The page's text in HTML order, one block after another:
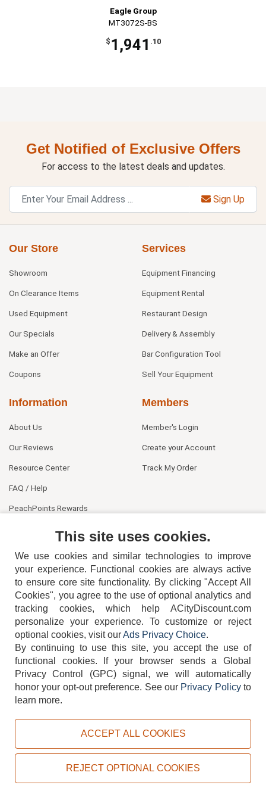
Eagle Group
MT3072S-BS
$ 1,941 .10
Get Notified of Exclusive Offers
For access to the latest deals and updates.
Sign Up
Our Store
Showroom
On Clearance Items
Used Equipment
Our Specials
Make an Offer
Coupons
Services
Equipment Financing
Equipment Rental
Restaurant Design
Delivery & Assembly
Bar Configuration Tool
Sell Your Equipment
Information
About Us
Our Reviews
Resource Center
FAQ / Help
PeachPoints Rewards
Members
Member's Login
Create your Account
Track My Order
404-752-6715
TERMS DISCLAIMER COOKIE POLICY PRIVACY POLICY
Copyright © 2026, ACityDiscount Restaurant Equipment & Supply. All rights reserved.
This site uses cookies.
We use cookies and similar technologies to improve
your experience. Functional cookies are always active
to ensure core site functionality. By clicking "Accept All
Cookies", you agree to the use of optional analytics and
tracking cookies, which help ACityDiscount.com
personalize your experience. To customize or reject
optional cookies, visit ourAds Privacy Choice.
By continuing to use this site, you accept the use of
functional cookies.
If your browser sends a Global
Privacy Control (GPC) signal, we will automatically
honor your opt-out preference. See our Privacy Policyto
learn more.
ACCEPT ALL COOKIES
REJECT OPTIONAL COOKIES